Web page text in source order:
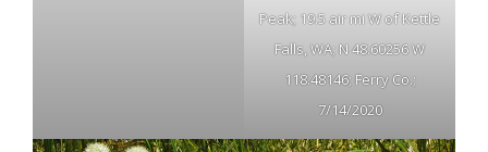
Peak; 19.5 air mi W of Kettle
Falls, WA; N 48.60256 W
118.48146; Ferry Co.;
7/14/2020